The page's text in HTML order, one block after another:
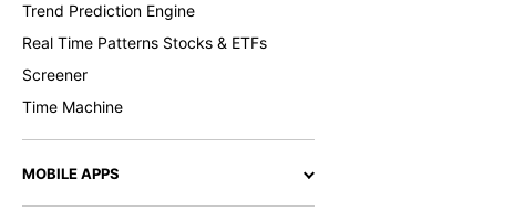
Trend Prediction Engine
Real Time Patterns Stocks & ETFs
Screener
Time Machine
MOBILE APPS